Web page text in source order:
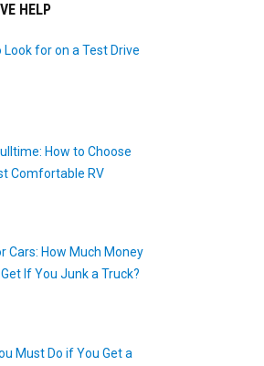
HELP
Look for on a Test Drive
How to Choose
Comfortable RV
Cars: How Much Money
Get If You Junk a Truck?
Must Do if You Get a